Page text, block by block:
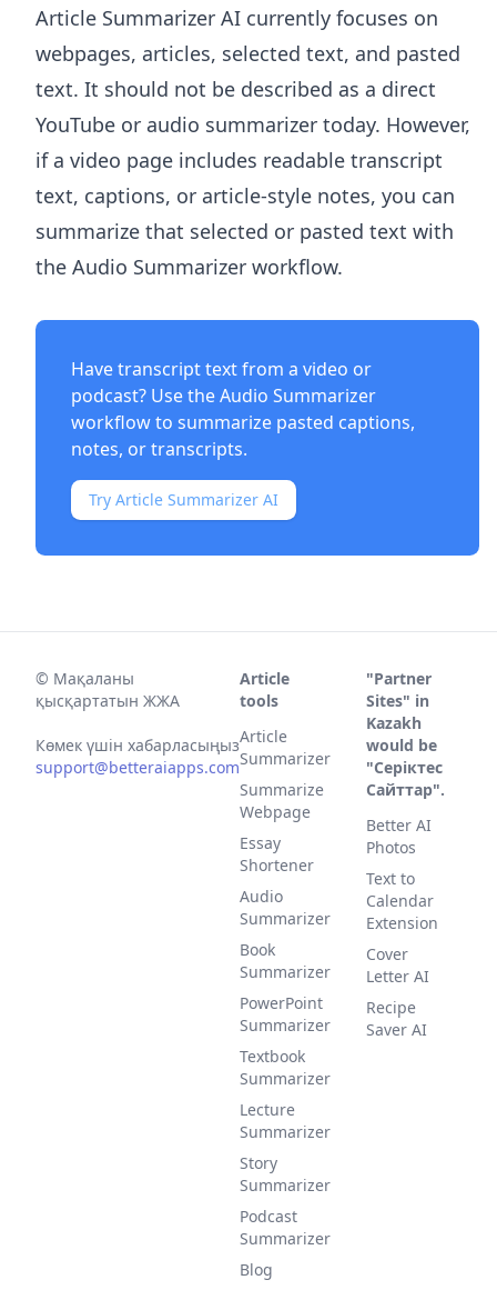
Article Summarizer AI currently focuses on
webpages, articles, selected text, and pasted
text. It should not be described as a direct
YouTube or audio summarizer today. However,
if a video page includes readable transcript
text, captions, or article-style notes, you can
summarize that selected or pasted text with
the Audio Summarizer workflow.
Have transcript text from a video or
podcast? Use theAudio Summarizer
workflow to summarize pasted captions,
notes, or transcripts.
Try Article Summarizer AI
© Мақаланы
қысқартатын ЖЖА
Көмек үшін хабарласыңыз
support@betteraiapps.com
Article
tools
Article
Summarizer
Summarize
Webpage
Essay
Shortener
Audio
Summarizer
Book
Summarizer
PowerPoint
Summarizer
Textbook
Summarizer
Lecture
Summarizer
Story
Summarizer
Podcast
Summarizer
Blog
"Partner
Sites" in
Kazakh
would be
"Серіктес
Сайттар".
Better AI
Photos
Text to
Calendar
Extension
Cover
Letter AI
Recipe
Saver AI